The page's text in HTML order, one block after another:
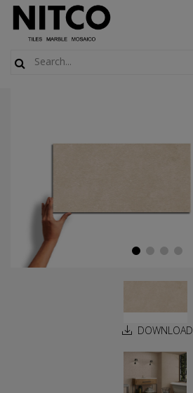
DOWNLOAD